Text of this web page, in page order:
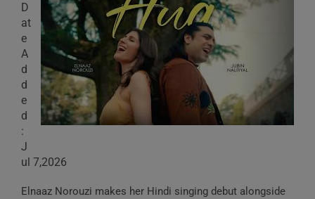
D
at
e
A
d
d
e
d
:
J
ul 7,2026
Elnaaz Norouzi makes her Hindi singing debut alongside